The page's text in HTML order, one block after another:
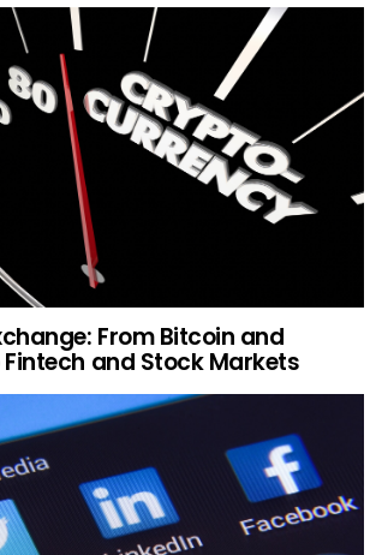
From Bitcoin and
and Stock Markets